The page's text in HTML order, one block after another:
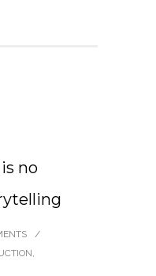
no
/
,